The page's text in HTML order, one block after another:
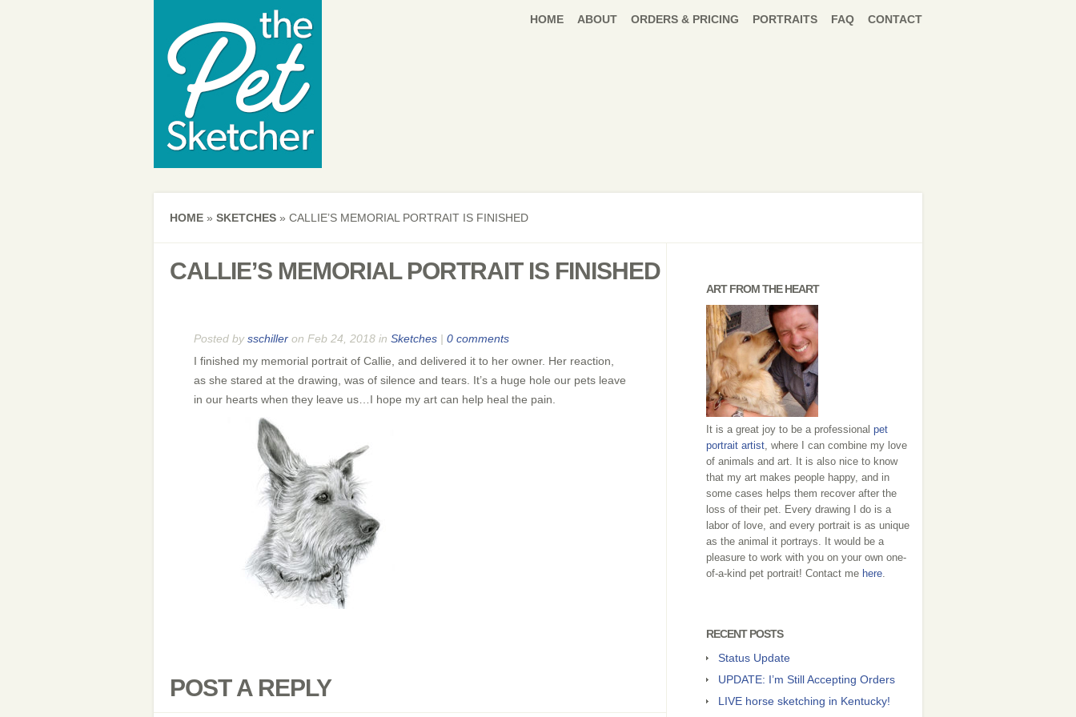
HOME ABOUT ORDERS & PRICING PORTRAITS FAQ CONTACT
HOME » SKETCHES » CALLIE’S MEMORIAL PORTRAIT IS FINISHED
CALLIE’S MEMORIAL PORTRAIT IS FINISHED
Posted bysschiller on Feb 24, 2018 in Sketches | 0 comments
I finished my memorial portrait of Callie, and delivered it to her owner. Her reaction,
as she stared at the drawing, was of silence and tears. It’s a huge hole our pets leave
in our hearts when they leave us…I hope my art can help heal the pain.
POST A REPLY
ART FROM THE HEART
It is a great joy to be a professional pet
portrait artist, where I can combine my love
of animals and art. It is also nice to know
that my art makes people happy, and in
some cases helps them recover after the
loss of their pet. Every drawing I do is a
labor of love, and every portrait is as unique
as the animal it portrays. It would be a
pleasure to work with you on your own one-
of-a-kind pet portrait! Contact me here.
RECENT POSTS
Status Update
UPDATE: I’m Still Accepting Orders
LIVE horse sketching in Kentucky!